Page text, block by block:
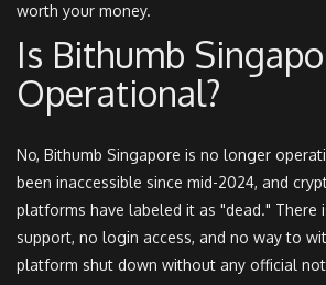
worth your money.
Is Bithumb
Operational?
No, Bithumb Singapore is no longer
been inaccessible since mid-2024, and
platforms have labeled it as "dead." There
support, no login access, and no way to
platform shut down without any official